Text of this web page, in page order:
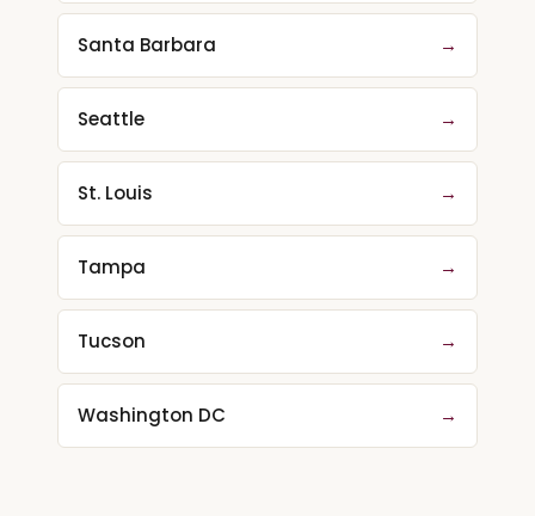
Santa Barbara →
Seattle →
St. Louis →
Tampa →
Tucson →
Washington DC →